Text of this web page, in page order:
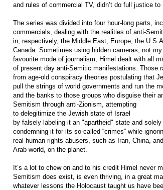
and rules of commercial TV, didn’t do full justice
The series was divided into four hour-long parts,
commercials, dealing with the realities of anti-
in, respectively, the Middle East, Europe, the
Canada. Sometimes using hidden cameras, not my
favourite mode of journalism, Himel dealt with all
of present day anti-Semitic manifestations. Those
from age-old conspiracy theories postulating that
pull the strings of world governments and run the
and the banks to those groups who disguise their
Semitism through anti-Zionism, attempting
to delegitimize the Jewish state of Israel
by falsely labeling it an "apartheid" state and solely
condemning it for its so-called “crimes” while
real human rights abusers, such as Iran, China,
Arab world, on the planet.
It’s a lot to chew on and to his credit Himel never
Semitism does exist, is even thriving, in a great
whatever lessons the Holocaust taught us have